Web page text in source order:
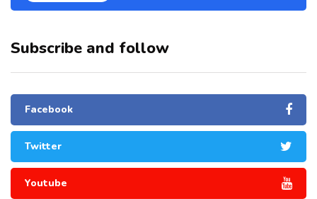
Subscribe and follow
Facebook
Twitter
Youtube